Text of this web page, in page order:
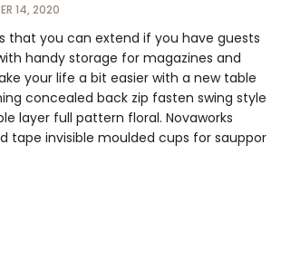
14, 2020
that you can extend if you have guests
handy storage for magazines and
your life a bit easier with a new table
concealed back zip fasten swing style
layer full pattern floral. Novaworks
tape invisible moulded cups for sauppor